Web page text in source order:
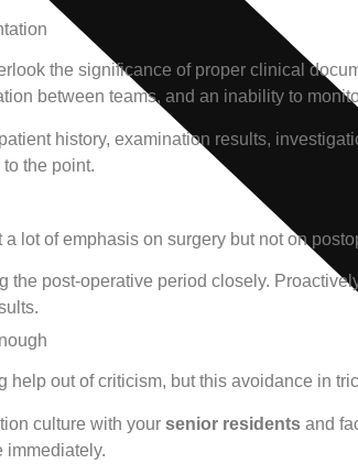
the significance of proper clinical
between teams, and an inability to
history, examination results,
the point.
a lot of emphasis on surgery but not on
the post-operative period closely.
help out of criticism, but this avoidance in
culture with your senior residents and
immediately.